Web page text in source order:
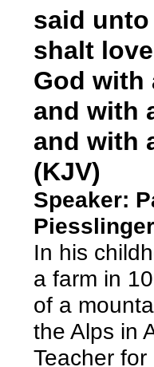
said
shalt
God with
and with
and with
(KJV)
Speaker:
Piesslinger
In his
a farm in
of a
the Alps in
Teacher